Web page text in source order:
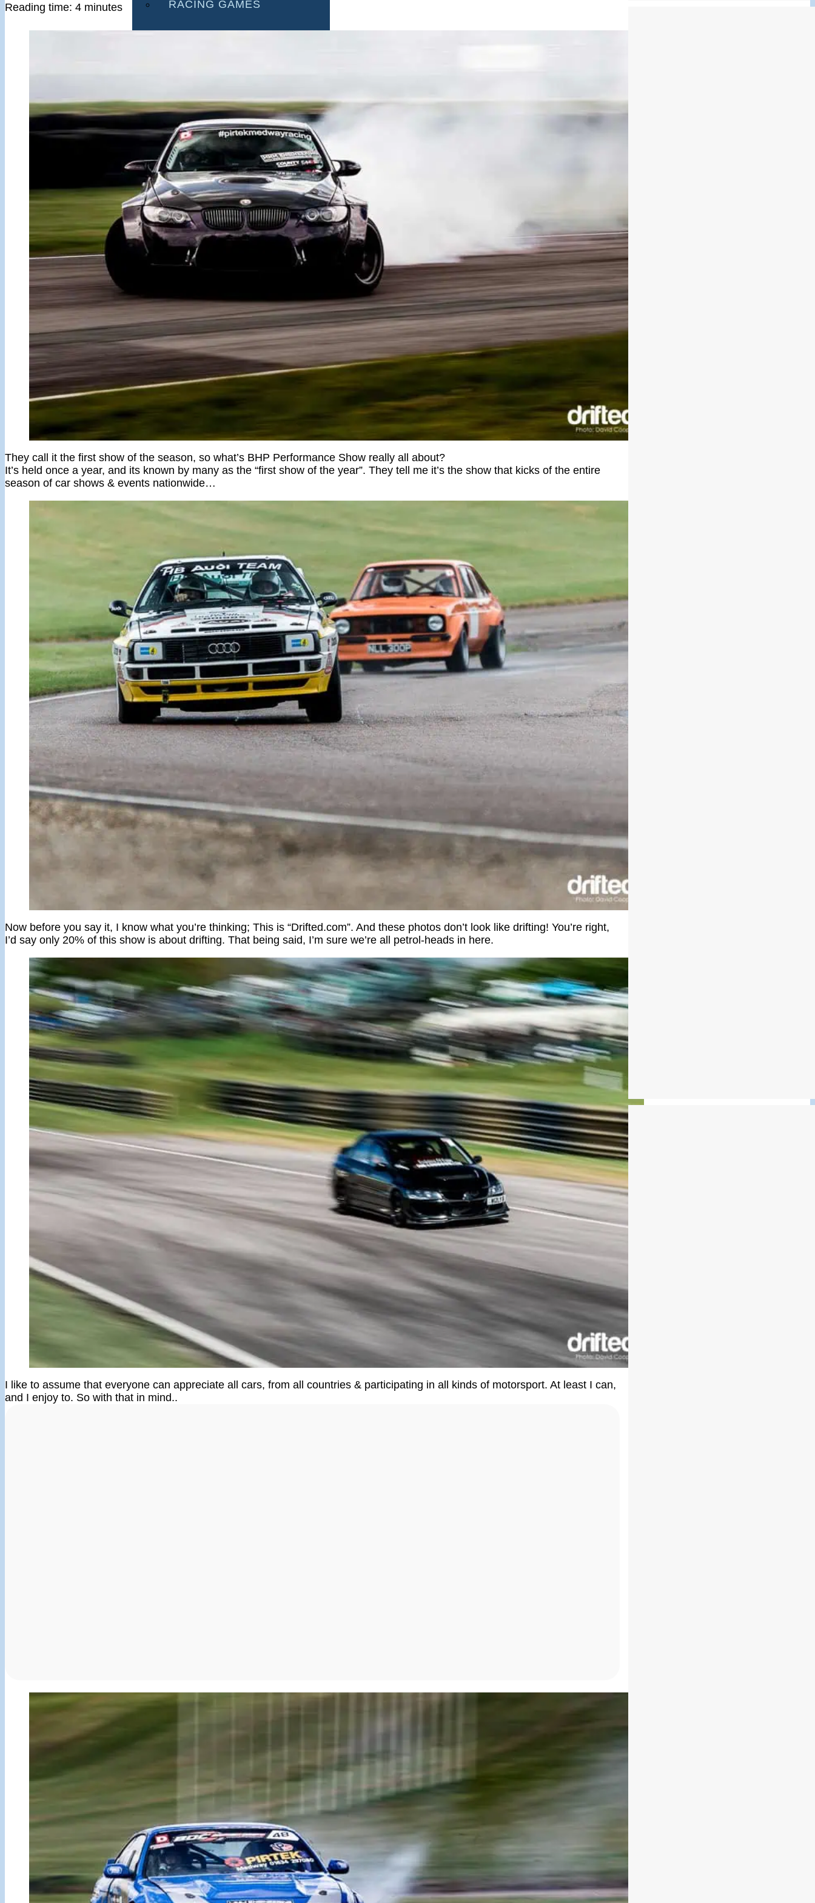
RACING GAMES
MULTIPLAYER GAMES
MOTORCYCLE GAMES
POLICE GAMES
MONSTER TRUCK GAMES
BUS GAMES
BEST GAMES
SEARCH
Reading time: 4 minutes
They call it the first show of the season, so what’s BHP Performance Show really all about?
It’s held once a year, and its known by many as the “first show of the year”. They tell me it’s the show that kicks of the entire
season of car shows & events nationwide…
Now before you say it, I know what you’re thinking; This is “Drifted.com”. And these photos don’t look like drifting! You’re right,
I’d say only 20% of this show is about drifting. That being said, I’m sure we’re all petrol-heads in here.
I like to assume that everyone can appreciate all cars, from all countries & participating in all kinds of motorsport. At least I can,
and I enjoy to. So with that in mind..